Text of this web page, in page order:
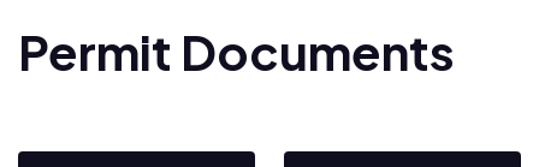
Permit Documents